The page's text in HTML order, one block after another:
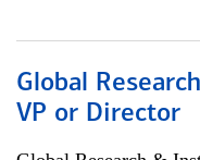
Global
VP or Director